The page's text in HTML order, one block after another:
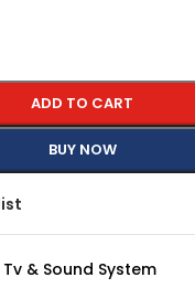
ADD TO CART
BUY NOW
Tv & Sound System